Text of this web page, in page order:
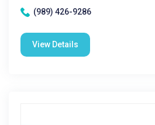
(989) 426-9286
View Details